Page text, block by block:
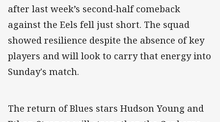
after last week’s second‑half comeback
against the Eels fell just short. The squad
showed resilience despite the absence of key
players and will look to carry that energy into
Sunday's match.
The return of Blues stars Hudson Young and